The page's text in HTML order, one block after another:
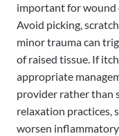
important for wound
Avoid picking,
minor trauma can
of raised tissue. If
appropriate
provider rather than
relaxation practices,
worsen